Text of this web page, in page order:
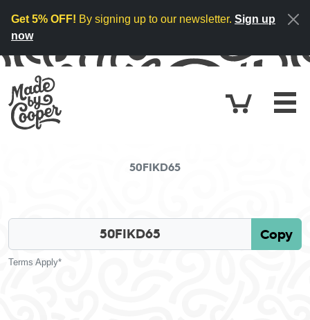
Get 5% OFF! By signing up to our newsletter. Sign up
now
Cart
50FIKD65
Copy
Terms Apply*